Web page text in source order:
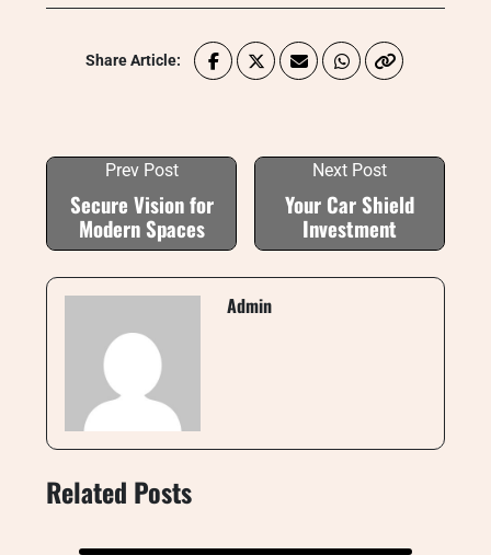
Share Article:
Prev Post
Secure Vision for
Modern Spaces
Next Post
Your Car Shield
Investment
Admin
Related Posts